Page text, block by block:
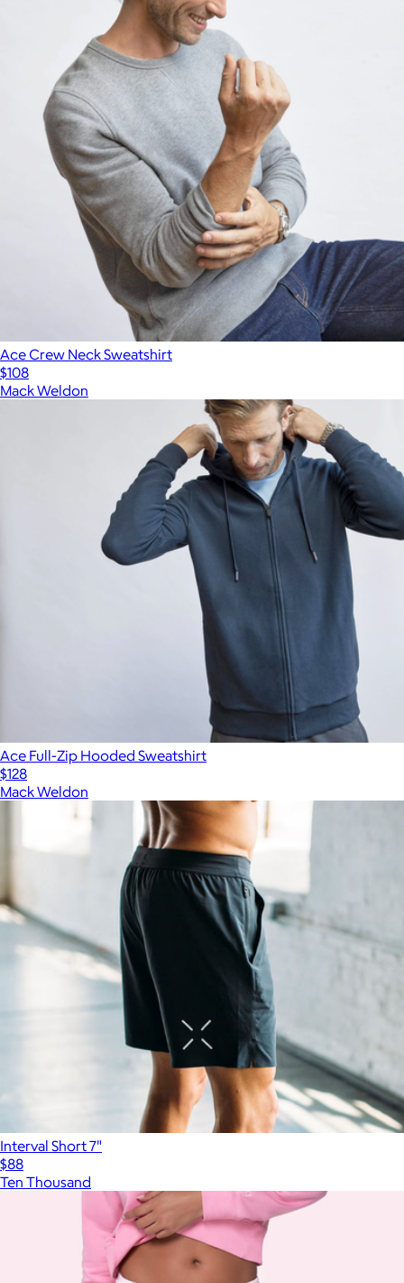
Ace Crew Neck Sweatshirt
$108
Mack Weldon
Ace Full-Zip Hooded Sweatshirt
$128
Mack Weldon
Interval Short 7"
$88
Ten Thousand